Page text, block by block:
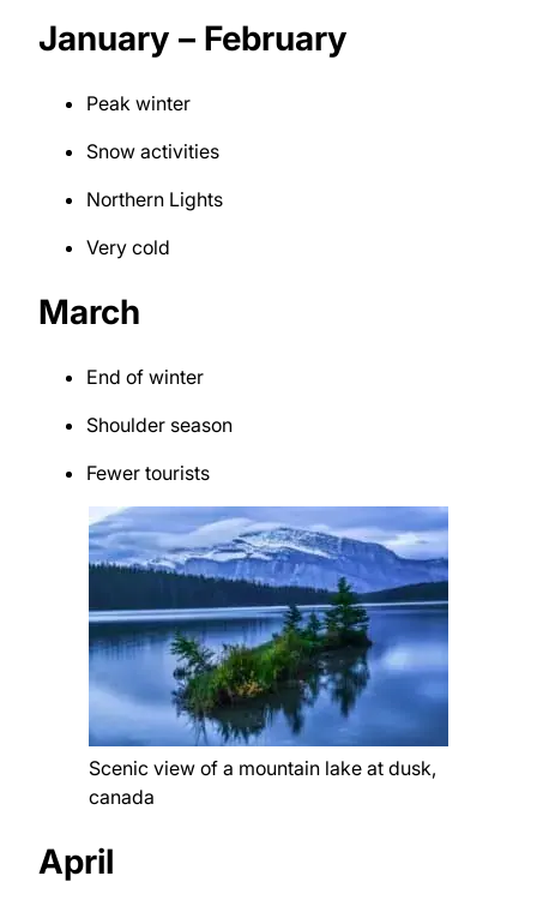
January – February
Peak winter
Snow activities
Northern Lights
Very cold
March
End of winter
Shoulder season
Fewer tourists
Scenic view of a mountain lake at dusk,
canada
April